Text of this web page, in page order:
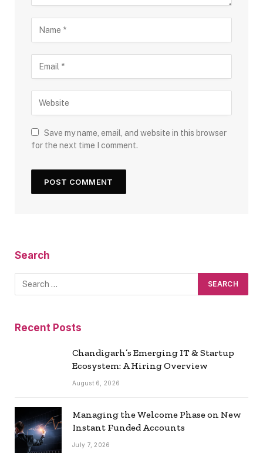
Save my name, email, and website in this browser
for the next time I comment.
Search
Recent Posts
Chandigarh’s Emerging IT & Startup
Ecosystem: A Hiring Overview
August 6, 2026
Managing the Welcome Phase on New
Instant Funded Accounts
July 7, 2026